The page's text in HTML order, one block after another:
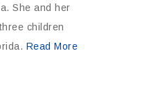
She and her
children
Read More